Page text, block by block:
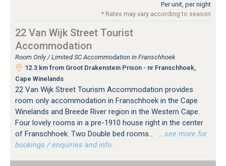
Per unit, per night
* Rates may vary according to season
22 Van Wijk Street Tourist
Accommodation
Room Only / Limited SC Accommodation in Franschhoek
12.3 km from Groot Drakenstein Prison - nr Franschhoek,
Cape Winelands
22 Van Wijk Street Tourism Accommodation provides
room only accommodation in Franschhoek in the Cape
Winelands and Breede River region in the Western Cape.
Four lovely rooms in a pre-1910 house right in the center
of Franschhoek. Two Double bed rooms...
…see more for
bookings / enquiries and info.